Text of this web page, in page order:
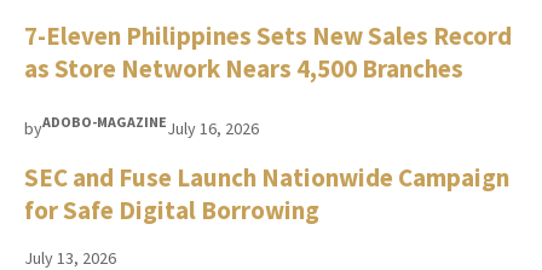
7-Eleven Philippines Sets New Sales Record
as Store Network Nears 4,500 Branches
byADOBO-MAGAZINEJuly 16, 2026
SEC and Fuse Launch Nationwide Campaign
for Safe Digital Borrowing
July 13, 2026